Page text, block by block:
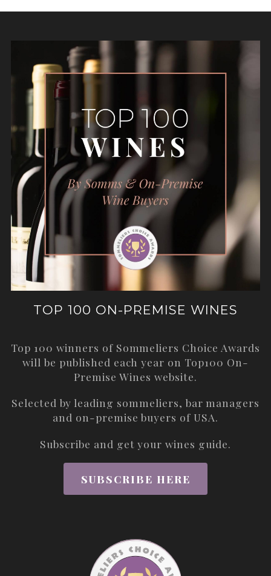
TOP 100 ON-PREMISE WINES
Top 100 winners of Sommeliers Choice Awards
will be published each year on Top100 On-
Premise Wines website.
Selected by leading sommeliers, bar managers
and on-premise buyers of USA.
Subscribe and get your wines guide.
SUBSCRIBE HERE